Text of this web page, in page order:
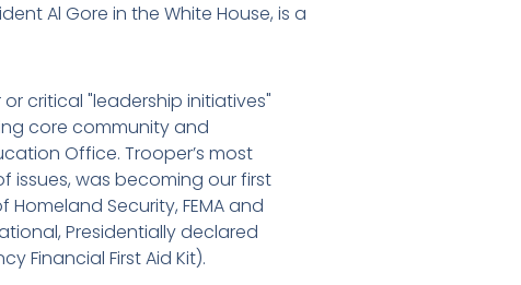
Al Gore in the White House, is a
critical "leadership initiatives"
core community and
Office. Trooper’s most
issues, was becoming our first
Security, FEMA and
Presidentially declared
Financial First Aid Kit).